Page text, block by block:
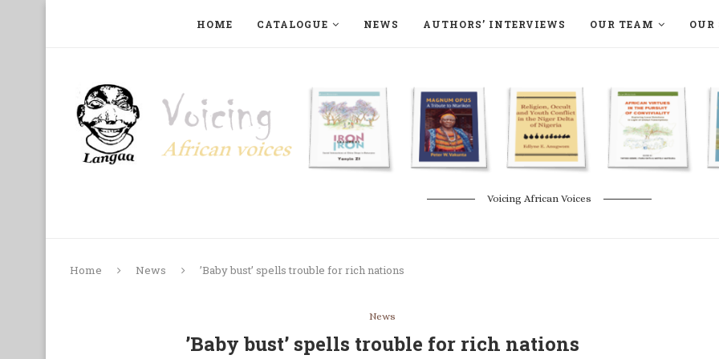
HOME CATALOGUE NEWS AUTHORS’ INTERVIEWS OUR TEAM OUR
Voicing African Voices
Home News ’Baby bust’ spells trouble for rich nations
News
’Baby bust’ spells trouble for rich nations